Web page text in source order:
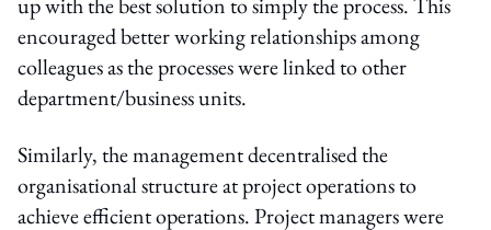
encouraged better working relationships among
colleagues as the processes were linked to other
department/business units.
Similarly, the management decentralised the
organisational structure at project operations to
achieve efficient operations. Project managers were